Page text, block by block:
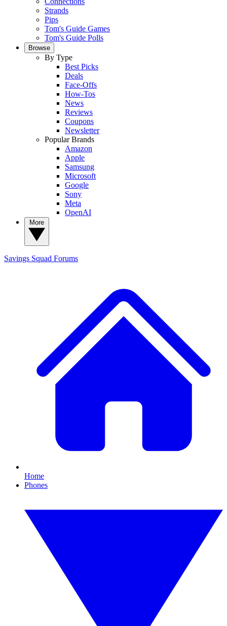
Strands
Pips
Tom's Guide Games
Tom's Guide Polls
Browse
By Type
Best Picks
Deals
Face-Offs
How-Tos
News
Reviews
Coupons
Newsletter
Popular Brands
Amazon
Apple
Samsung
Microsoft
Google
Sony
Meta
OpenAI
Savings Squad Forums
Home
Phones